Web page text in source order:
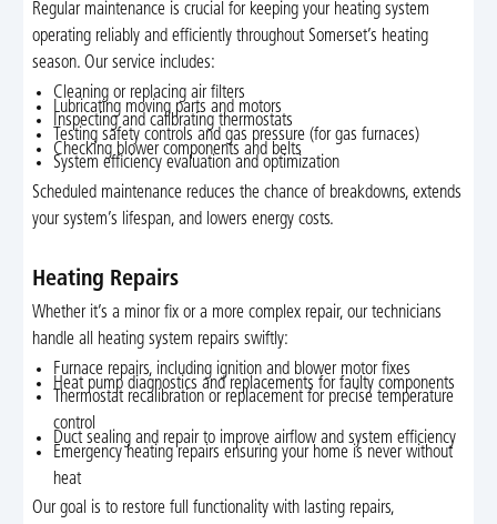
Regular maintenance is crucial for keeping your heating system
operating reliably and efficiently throughout Somerset’s heating
season. Our service includes:
Cleaning or replacing air filters
Lubricating moving parts and motors
Inspecting and calibrating thermostats
Testing safety controls and gas pressure (for gas furnaces)
Checking blower components and belts
System efficiency evaluation and optimization
Scheduled maintenance reduces the chance of breakdowns, extends
your system’s lifespan, and lowers energy costs.
Heating Repairs
Whether it’s a minor fix or a more complex repair, our technicians
handle all heating system repairs swiftly:
Furnace repairs, including ignition and blower motor fixes
Heat pump diagnostics and replacements for faulty components
Thermostat recalibration or replacement for precise temperature
control
Duct sealing and repair to improve airflow and system efficiency
Emergency heating repairs ensuring your home is never without
heat
Our goal is to restore full functionality with lasting repairs,